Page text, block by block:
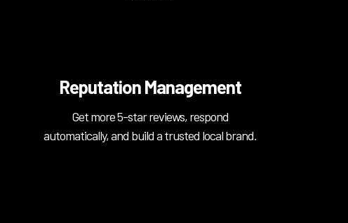
Reputation Management
Get more 5-star reviews, respond
automatically, and build a trusted local brand.